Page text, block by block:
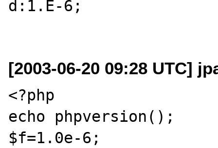
d:1.E-6;
[2003-06-20 09:28 UTC]
<?php
echo phpversion();
$f=1.0e-6;